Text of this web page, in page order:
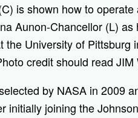
is shown how to
Aunon-Chancellor (L)
the University of
credit should read
by NASA in 2009
initially joining the